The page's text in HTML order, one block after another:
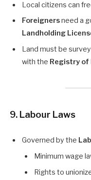
Local citizens can
Foreignersneed a
Landholding
Land must be
with the Registry of
9. Labour Laws
Governed by the
Minimum wage
Rights to